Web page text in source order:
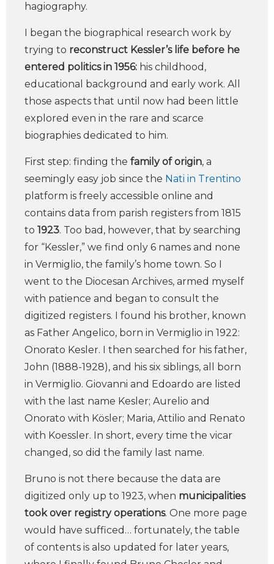
hagiography.
I began the biographical research work by
trying to reconstruct Kessler’s life before he
entered politics in 1956: his childhood,
educational background and early work. All
those aspects that until now had been little
explored even in the rare and scarce
biographies dedicated to him.
First step: finding the family of origin, a
seemingly easy job since the Nati in Trentino
platform is freely accessible online and
contains data from parish registers from 1815
to 1923. Too bad, however, that by searching
for “Kessler,” we find only 6 names and none
in Vermiglio, the family’s home town. So I
went to the Diocesan Archives, armed myself
with patience and began to consult the
digitized registers. I found his brother, known
as Father Angelico, born in Vermiglio in 1922:
Onorato Kesler. I then searched for his father,
John (1888-1928), and his six siblings, all born
in Vermiglio. Giovanni and Edoardo are listed
with the last name Kesler; Aurelio and
Onorato with Kösler; Maria, Attilio and Renato
with Koessler. In short, every time the vicar
changed, so did the family last name.
Bruno is not there because the data are
digitized only up to 1923, when municipalities
took over registry operations. One more page
would have sufficed… fortunately, the table
of contents is also updated for later years,